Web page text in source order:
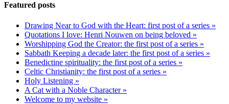
Featured posts
Drawing Near to God with the Heart: first post of a series »
Quotations I love: Henri Nouwen on being beloved »
Worshipping God the Creator: the first post of a series »
Sabbath Keeping a decade later: the first post of a series »
Benedictine spirituality: the first post of a series »
Celtic Christianity: the first post of a series »
Holy Listening »
A Cat with a Noble Character »
Welcome to my website »